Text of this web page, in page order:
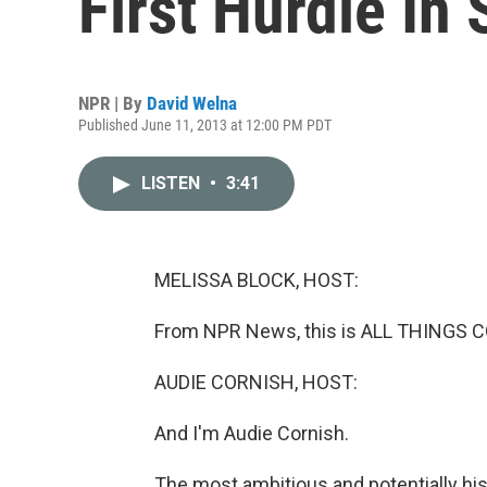
NPR | By David Welna
Published June 11, 2013 at 12:00 PM PDT
LISTEN • 3:41
MELISSA BLOCK, HOST:
From NPR News, this is ALL THINGS
AUDIE CORNISH, HOST:
And I'm Audie Cornish.